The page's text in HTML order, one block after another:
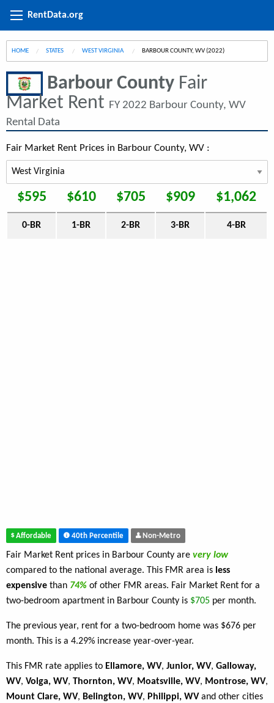
RentData.org
HOME STATES WEST VIRGINIA CURRENT:
BARBOUR COUNTY, WV (2022)
Barbour County Fair
Market Rent FY 2022 Barbour County, WV
Rental Data
Fair Market Rent Prices in Barbour County, WV :
$595 $610 $705 $909 $1,062
0-BR 1-BR 2-BR 3-BR 4-BR
Affordable 40th Percentile Non-Metro
Fair Market Rent prices in Barbour County are very low
compared to the national average. This FMR area is less
expensive than 74% of other FMR areas. Fair Market Rent for a
two-bedroom apartment in Barbour County is $705 per month.
The previous year, rent for a two-bedroom home was $676 per
month. This is a 4.29% increase year-over-year.
This FMR rate applies to Ellamore, WV, Junior, WV, Galloway,
WV, Volga, WV, Thornton, WV, Moatsville, WV, Montrose, WV,
Mount Clare, WV, Belington, WV, Philippi, WV and other cities